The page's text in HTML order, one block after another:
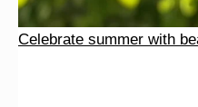
Celebrate summer with